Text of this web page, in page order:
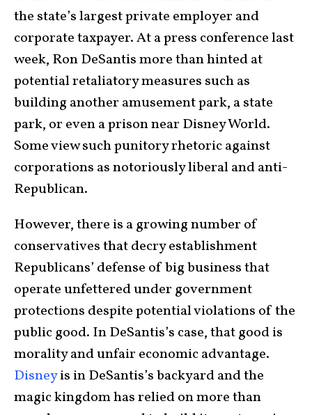
the state’s largest private employer and
corporate taxpayer. At a press conference last
week, Ron DeSantis more than hinted at
potential retaliatory measures such as
building another amusement park, a state
park, or even a prison near Disney World.
Some view such punitory rhetoric against
corporations as notoriously liberal and anti-
Republican.
However, there is a growing number of
conservatives that decry establishment
Republicans’ defense of big business that
operate unfettered under government
protections despite potential violations of the
public good. In DeSantis’s case, that good is
morality and unfair economic advantage.
Disneyis in DeSantis’s backyard and the
magic kingdom has relied on more than